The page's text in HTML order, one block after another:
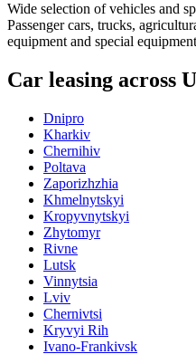
Wide selection of vehicles and
Passenger cars, trucks,
equipment and special
Car leasing across
Dnipro
Kharkiv
Chernihiv
Poltava
Zaporizhzhia
Khmelnytskyi
Kropyvnytskyi
Zhytomyr
Rivne
Lutsk
Vinnytsia
Lviv
Chernivtsi
Kryvyi Rih
Ivano-Frankivsk